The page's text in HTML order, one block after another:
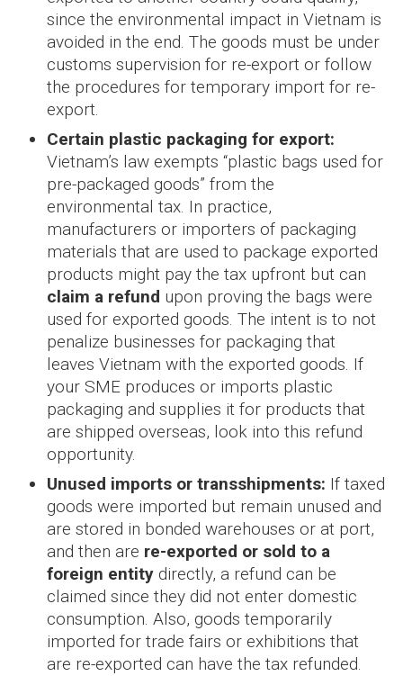
since the environmental impact in Vietnam is
avoided in the end. The goods must be under
customs supervision for re-export or follow
the procedures for temporary import for re-
export.
Certain plastic packaging for export:
Vietnam’s law exempts “plastic bags used for
pre-packaged goods” from the
environmental tax. In practice,
manufacturers or importers of packaging
materials that are used to package exported
products might pay the tax upfront but can
claim a refund upon proving the bags were
used for exported goods. The intent is to not
penalize businesses for packaging that
leaves Vietnam with the exported goods. If
your SME produces or imports plastic
packaging and supplies it for products that
are shipped overseas, look into this refund
opportunity.
Unused imports or transshipments: If taxed
goods were imported but remain unused and
are stored in bonded warehouses or at port,
and then are re-exported or sold to a
foreign entity directly, a refund can be
claimed since they did not enter domestic
consumption. Also, goods temporarily
imported for trade fairs or exhibitions that
are re-exported can have the tax refunded.